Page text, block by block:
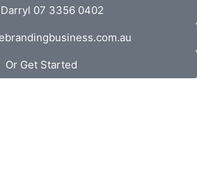
07 3356 0402
Or Get Started